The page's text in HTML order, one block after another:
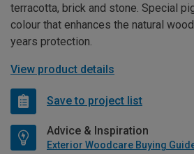
terracotta, brick and stone. Special
colour that enhances the natural
years protection.
View product details
Save to project list
Advice & Inspiration
Exterior Woodcare Buying